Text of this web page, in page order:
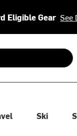
Eligible Gear See
and enter
Ski